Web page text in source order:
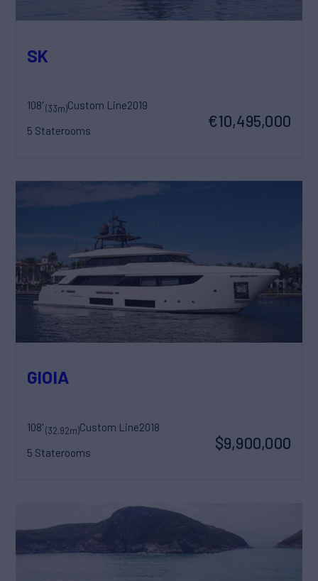
SK
108'(33m)Custom Line2019
5 Staterooms
€10,495,000
GIOIA
108'(32.92m)Custom Line2018
5 Staterooms
$9,900,000